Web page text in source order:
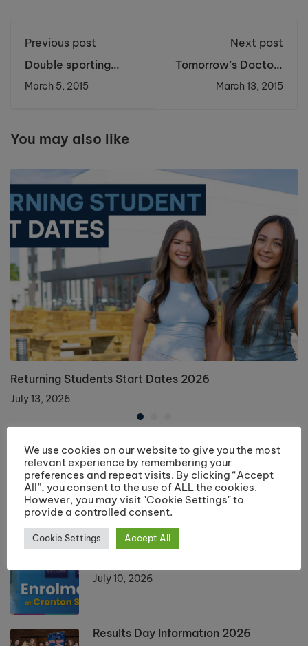
Previous post
Double sporting
success for Cronton
teams
March 5, 2015
Next post
Tomorrow’s Doctors
Present Research in
Science Hot Topics
March 13, 2015
You may also like
Returning Students Start Dates 2026
July 13, 2026
LATEST POSTS
Returning Students Start Dates 2026
July 13, 2026
July 10, 2026
Results Day Information 2026
We use cookies on our website to give you the most
relevant experience by remembering your
preferences and repeat visits. By clicking “Accept
All”, you consent to the use of ALL the cookies.
However, you may visit "Cookie Settings" to
provide a controlled consent.
Cookie Settings Accept All